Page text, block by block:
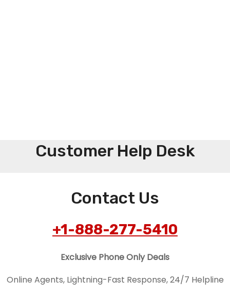
Customer Help Desk
Contact Us
+1-888-277-5410
Exclusive Phone Only Deals
Online Agents, Lightning-Fast Response, 24/7 Helpline